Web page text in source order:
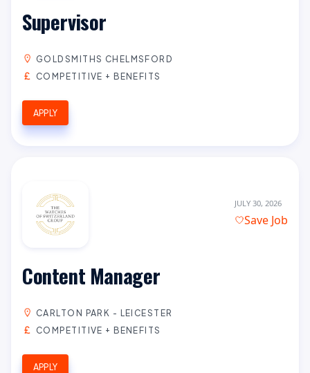
Supervisor
GOLDSMITHS CHELMSFORD
COMPETITIVE + BENEFITS
APPLY
JULY 30, 2026
Save Job
Content Manager
CARLTON PARK - LEICESTER
COMPETITIVE + BENEFITS
APPLY